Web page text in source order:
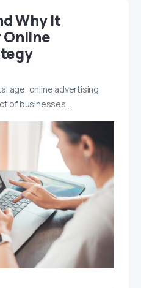
Why It
Online
age, online advertising
of businesses…